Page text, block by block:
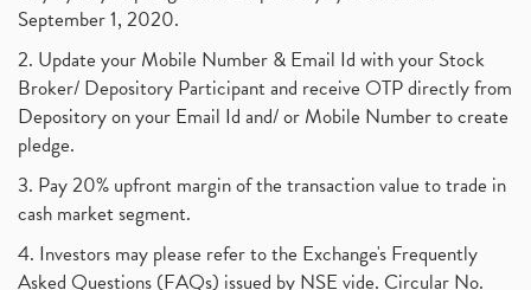
September 1, 2020.
2. Update your Mobile Number & Email Id with your Stock
Broker/ Depository Participant and receive OTP directly from
Depository on your Email Id and/ or Mobile Number to create
pledge.
3. Pay 20% upfront margin of the transaction value to trade in
cash market segment.
4. Investors may please refer to the Exchange's Frequently
Asked Questions (FAQs) issued by NSE vide. Circular No.